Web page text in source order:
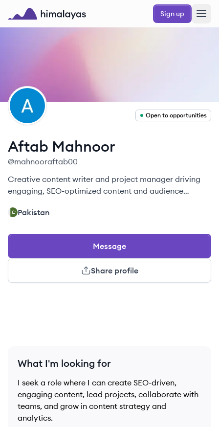
Skip to main content
Himalayas logo
Sign up
AM
Open to opportunities
Aftab Mahnoor
@mahnooraftab00
Creative content writer and project manager driving
engaging, SEO-optimized content and audience
Pakistan
Message
Share profile
What I'm looking for
I seek a role where I can create SEO-driven,
engaging content, lead projects, collaborate with
teams, and grow in content strategy and
analytics.